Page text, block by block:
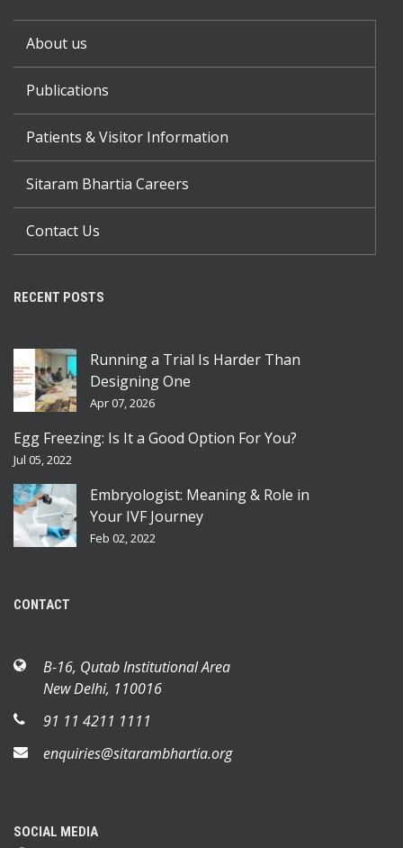
About us
Publications
Patients & Visitor Information
Sitaram Bhartia Careers
Contact Us
RECENT POSTS
Running a Trial Is Harder Than
Designing One
Apr 07, 2026
Egg Freezing: Is It a Good Option For You?
Jul 05, 2022
Embryologist: Meaning & Role in
Your IVF Journey
Feb 02, 2022
CONTACT
B-16, Qutab Institutional Area
New Delhi, 110016
91 11 4211 1111
enquiries@sitarambhartia.org
SOCIAL MEDIA